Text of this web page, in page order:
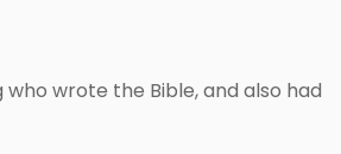
wrote the Bible, and also had